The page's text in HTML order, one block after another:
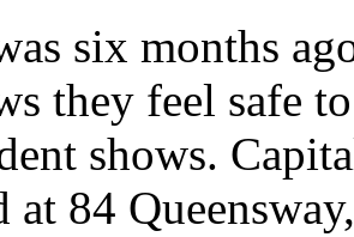
six months
they feel safe
shows.
at 84